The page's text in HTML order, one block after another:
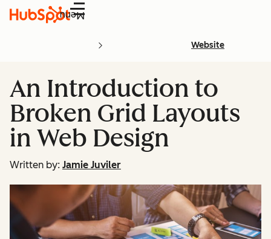
Menu
Website
An Introduction to
Broken Grid Layouts
in Web Design
Written by: Jamie Juviler